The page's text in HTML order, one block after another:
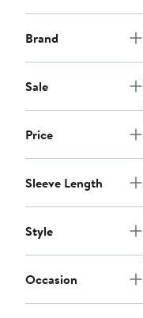
Brand
Sale
Price
Sleeve Length
Style
Occasion